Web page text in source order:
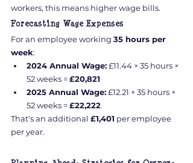
workers, this means higher wage bills.
Forecasting Wage Expenses
For an employee working 35 hours per
week:
2024 Annual Wage: £11.44 × 35 hours ×
52 weeks = £20,821
2025 Annual Wage: £12.21 × 35 hours ×
52 weeks = £22,222
That's an additional £1,401 per employee
per year.